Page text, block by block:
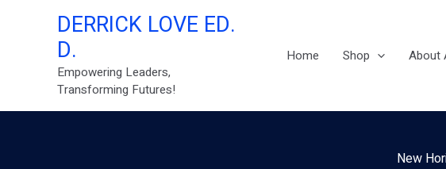
DERRICK LOVE ED.
D.
Empowering Leaders,
Transforming Futures!
Home Shop About
New